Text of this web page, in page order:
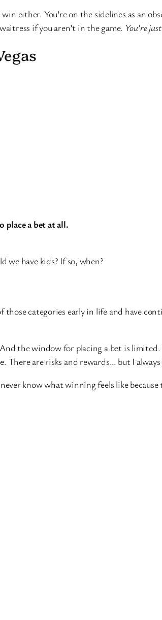
win either. You’re on the sidelines as an
if you aren’t in the game. You’re
place a bet at all.
we have kids? If so, when?
those categories early in life and have
And the window for placing a bet is
are risks and rewards… but I
know what winning feels like